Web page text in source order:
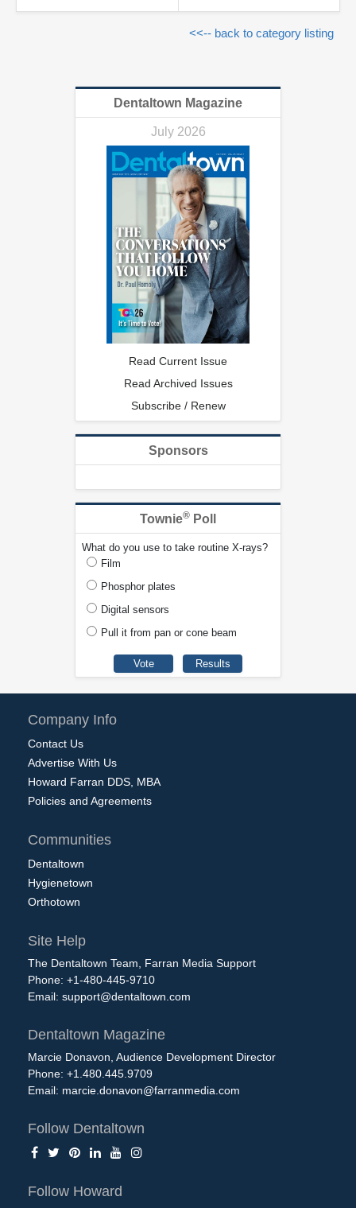
<<-- back to category listing
Dentaltown Magazine
July 2026
Read Current Issue
Read Archived Issues
Subscribe / Renew
Sponsors
Townie® Poll
What do you use to take routine X-rays?
Film
Phosphor plates
Digital sensors
Pull it from pan or cone beam
Company Info
Contact Us
Advertise With Us
Howard Farran DDS, MBA
Policies and Agreements
Communities
Dentaltown
Hygienetown
Orthotown
Site Help
The Dentaltown Team, Farran Media Support
Phone: +1-480-445-9710
Email: support@dentaltown.com
Dentaltown Magazine
Marcie Donavon, Audience Development Director
Phone: +1.480.445.9709
Email: marcie.donavon@farranmedia.com
Follow Dentaltown
Follow Howard